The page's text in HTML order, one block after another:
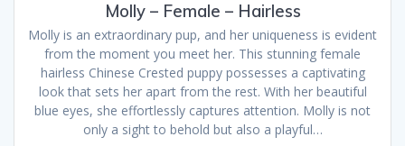
Molly – Female – Hairless
Molly is an extraordinary pup, and her uniqueness is evident
from the moment you meet her. This stunning female
hairless Chinese Crested puppy possesses a captivating
look that sets her apart from the rest. With her beautiful
blue eyes, she effortlessly captures attention. Molly is not
only a sight to behold but also a playful…